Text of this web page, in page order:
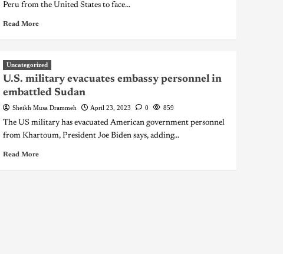
Peru from the United States to face...
Read More
Uncategorized
U.S. military evacuates embassy personnel in
embattled Sudan
Sheikh Musa Drammeh April 23, 2023 0 859
The US military has evacuated American government personnel
from Khartoum, President Joe Biden says, adding...
Read More